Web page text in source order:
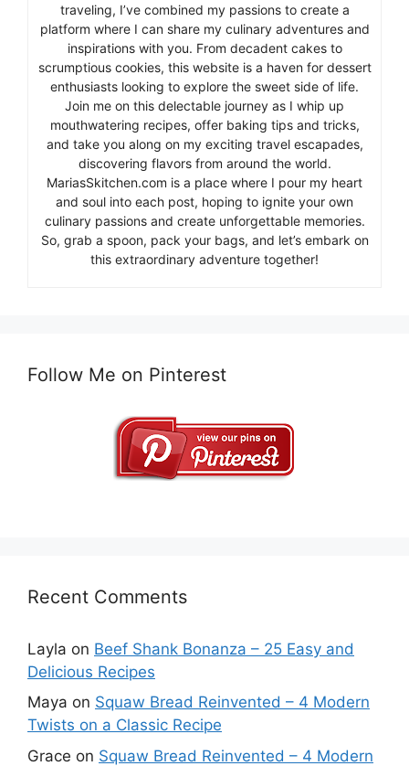
traveling, I’ve combined my passions to create a
platform where I can share my culinary adventures and
inspirations with you. From decadent cakes to
scrumptious cookies, this website is a haven for dessert
enthusiasts looking to explore the sweet side of life.
Join me on this delectable journey as I whip up
mouthwatering recipes, offer baking tips and tricks,
and take you along on my exciting travel escapades,
discovering flavors from around the world.
MariasSkitchen.com is a place where I pour my heart
and soul into each post, hoping to ignite your own
culinary passions and create unforgettable memories.
So, grab a spoon, pack your bags, and let’s embark on
this extraordinary adventure together!
Follow Me on Pinterest
Recent Comments
Layla on Beef Shank Bonanza – 25 Easy and
Delicious Recipes
Maya on Squaw Bread Reinvented – 4 Modern
Twists on a Classic Recipe
Grace on Squaw Bread Reinvented – 4 Modern